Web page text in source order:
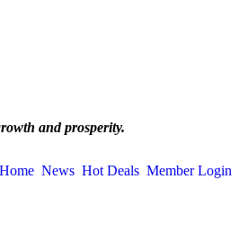
and prosperity.
Home News Hot Deals Member Login